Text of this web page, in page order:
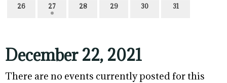
26 27 28 29 30 31
December 22, 2021
There are no events currently posted for this